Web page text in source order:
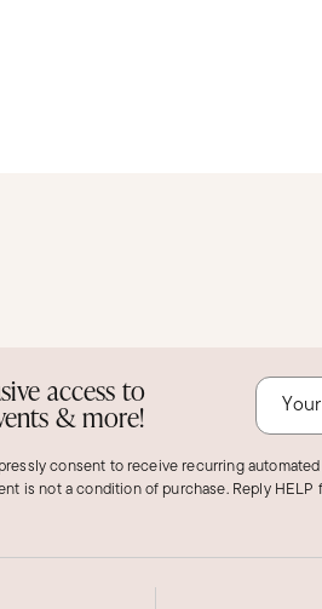
access to
& more!
consent to receive recurring
is not a condition of purchase. Reply